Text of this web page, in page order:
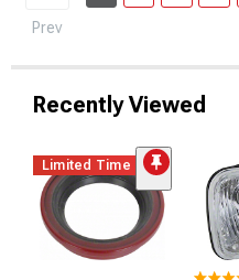
Prev
Recently Viewed
Limited Time